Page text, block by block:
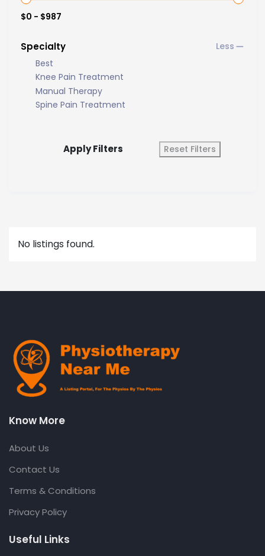
$0 - $987
Specialty
Best
Knee Pain Treatment
Manual Therapy
Spine Pain Treatment
Apply Filters Reset Filters
No listings found.
Know More
About Us
Contact Us
Terms & Conditions
Privacy Policy
Useful Links